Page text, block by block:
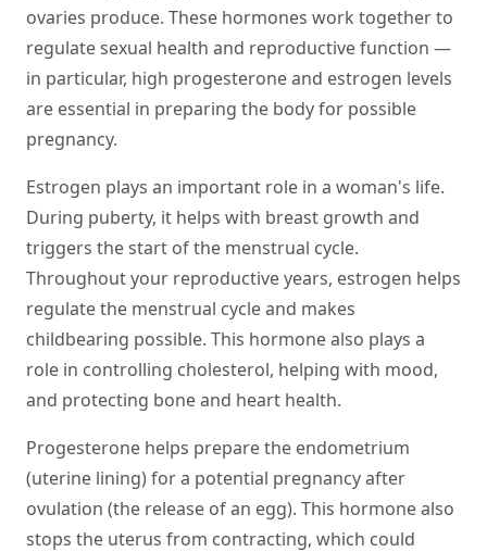
ovaries produce. These hormones work together to
regulate sexual health and reproductive function —
in particular, high progesterone and estrogen levels
are essential in preparing the body for possible
pregnancy.
Estrogen plays an important role in a woman's life.
During puberty, it helps with breast growth and
triggers the start of the menstrual cycle.
Throughout your reproductive years, estrogen helps
regulate the menstrual cycle and makes
childbearing possible. This hormone also plays a
role in controlling cholesterol, helping with mood,
and protecting bone and heart health.
Progesterone helps prepare the endometrium
(uterine lining) for a potential pregnancy after
ovulation (the release of an egg). This hormone also
stops the uterus from contracting, which could